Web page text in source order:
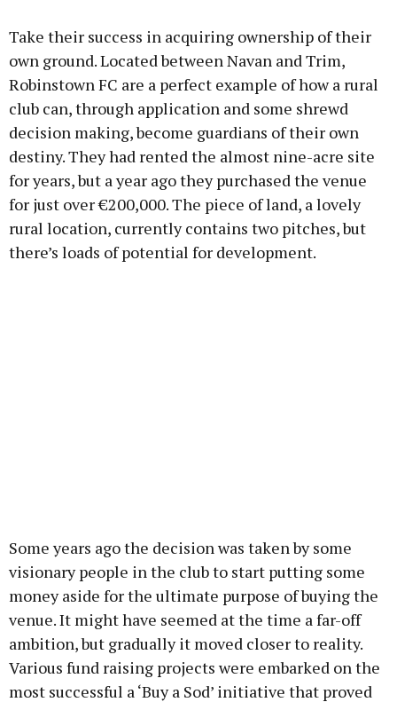
Take their success in acquiring ownership of their
own ground. Located between Navan and Trim,
Robinstown FC are a perfect example of how a rural
club can, through application and some shrewd
decision making, become guardians of their own
destiny. They had rented the almost nine-acre site
for years, but a year ago they purchased the venue
for just over €200,000. The piece of land, a lovely
rural location, currently contains two pitches, but
there’s loads of potential for development.
Some years ago the decision was taken by some
visionary people in the club to start putting some
money aside for the ultimate purpose of buying the
venue. It might have seemed at the time a far-off
ambition, but gradually it moved closer to reality.
Various fund raising projects were embarked on the
most successful a ‘Buy a Sod’ initiative that proved